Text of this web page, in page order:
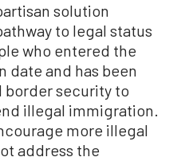
solution
to legal status
who entered the
date and has been
security to
illegal immigration.
more illegal
address the